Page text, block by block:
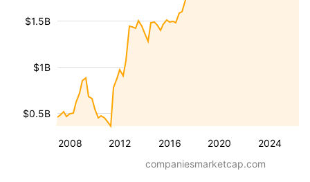
2008 2012 2016 2020 2024
$0.5B
$1B
$1.5B
companiesmarketcap.com